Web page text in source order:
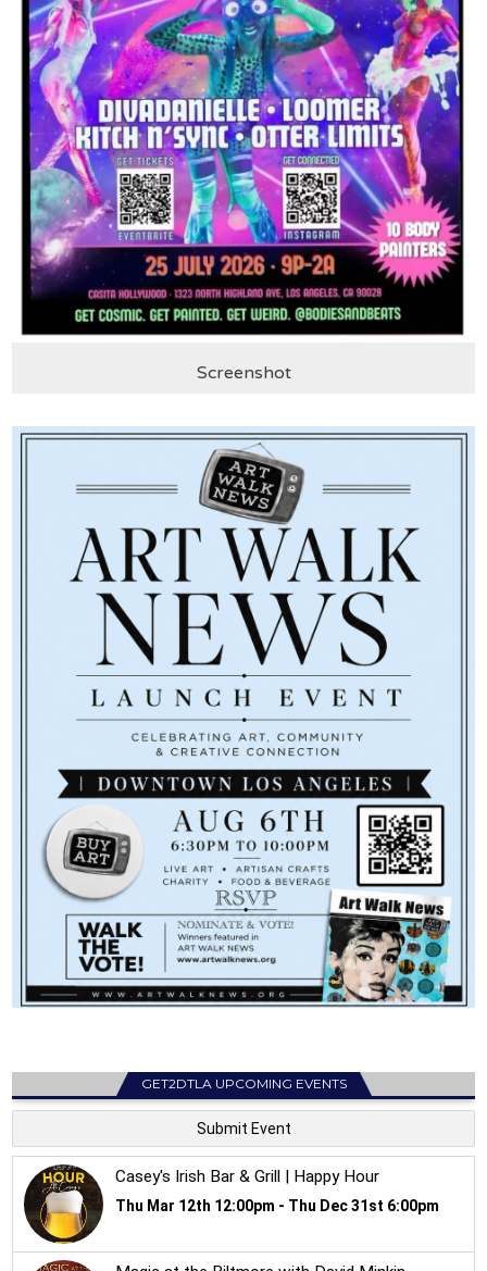
Screenshot
GET2DTLA UPCOMING EVENTS